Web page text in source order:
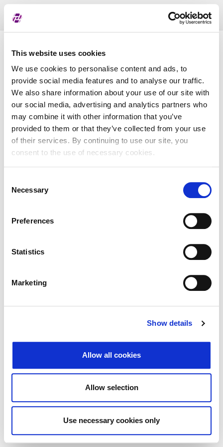
This website uses cookies
We use cookies to personalise content and ads, to
provide social media features and to analyse our traffic.
We also share information about your use of our site with
our social media, advertising and analytics partners who
may combine it with other information that you’ve
provided to them or that they’ve collected from your use
of their services. By continuing to use our site, you
consent to the use of necessary cookies.
Selection
Necessary
Preferences
Statistics
Marketing
Show details
Allow all cookies
Allow selection
Use necessary cookies only
Toggle
Pregled dodijeljenih oznaka
LEI
Naziv subjekta
Matična država
Izvoz
↑ Vrni se na vrh
© 2026 Zagrebačka burza d.d. ·Politika
Splošni pogoji poslovanja